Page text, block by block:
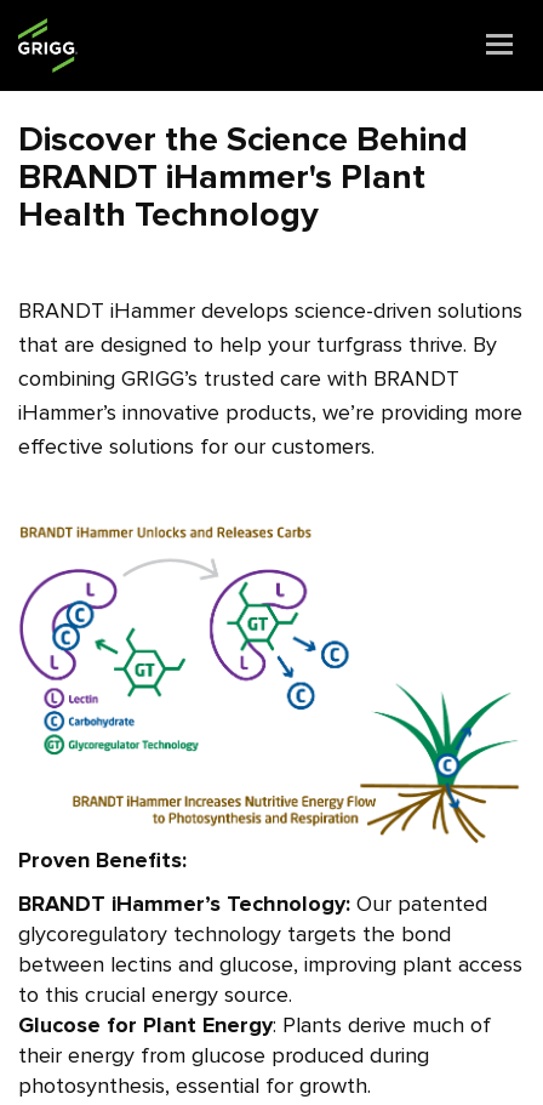
Discover the Science Behind
BRANDT iHammer's Plant
Health Technology
BRANDT iHammer develops science-driven solutions
that are designed to help your turfgrass thrive. By
combining GRIGG’s trusted care with BRANDT
iHammer’s innovative products, we’re providing more
effective solutions for our customers.
Proven Benefits:
BRANDT iHammer’s Technology: Our patented
glycoregulatory technology targets the bond
between lectins and glucose, improving plant access
to this crucial energy source.
Glucose for Plant Energy: Plants derive much of
their energy from glucose produced during
photosynthesis, essential for growth.